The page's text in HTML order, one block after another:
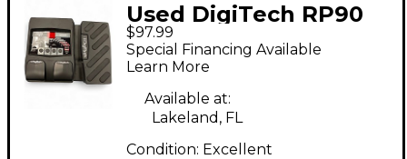
Used DigiTech RP90
Effect Processor
$97.99
Special Financing Available
Learn More
Available at:
Lakeland, FL
Condition: Excellent